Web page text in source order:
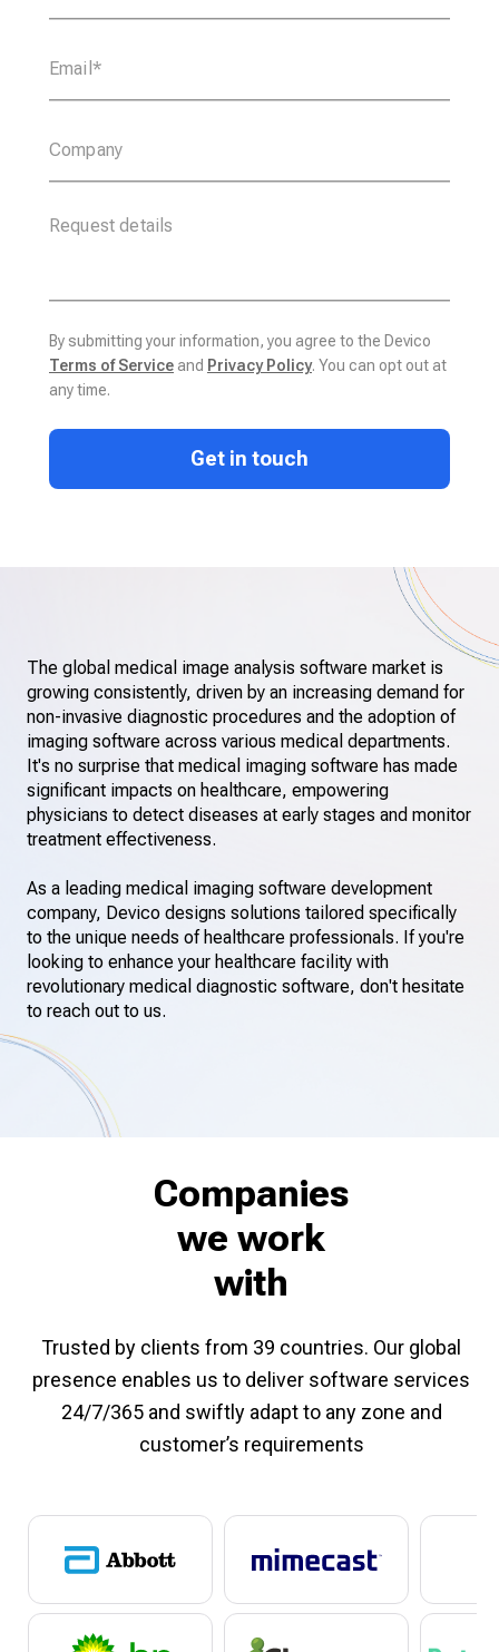
By submitting your information, you agree to the Devico
Terms of Service and Privacy Policy. You can opt out at
any time.
Get in touch
The global medical image analysis software market is
growing consistently, driven by an increasing demand for
non-invasive diagnostic procedures and the adoption of
imaging software across various medical departments.
It's no surprise that medical imaging software has made
significant impacts on healthcare, empowering
physicians to detect diseases at early stages and monitor
treatment effectiveness.
As a leading medical imaging software development
company, Devico designs solutions tailored specifically
to the unique needs of healthcare professionals. If you're
looking to enhance your healthcare facility with
revolutionary medical diagnostic software, don't hesitate
to reach out to us.
Companies
we work
with
Trusted by clients from 39 countries. Our global
presence enables us to deliver software services
24/7/365 and swiftly adapt to any zone and
customer’s requirements